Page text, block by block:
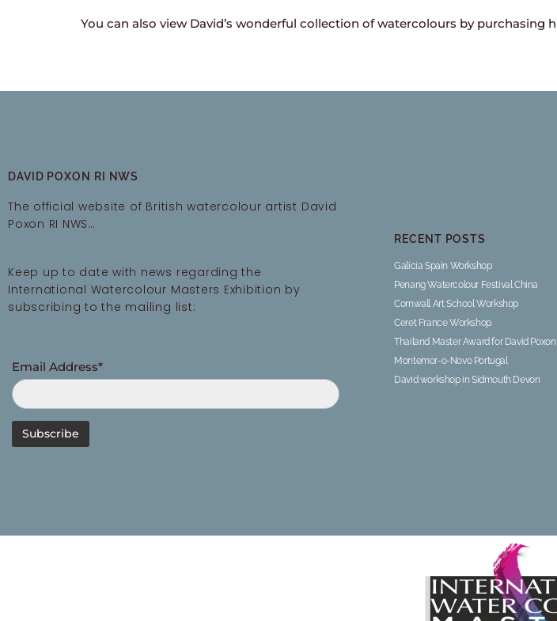
You can also view David’s wonderful collection of watercolours by purchasing
DAVID POXON RI NWS
The official website of British watercolour artist David
Poxon RI NWS…
Keep up to date with news regarding the
International Watercolour Masters Exhibition by
subscribing to the mailing list:
Email Address*
RECENT POSTS
Galicia Spain Workshop
Penang Watercolour Festival China
Cornwall Art School Workshop
Ceret France Workshop
Thailand Master Award for David Poxon
Montemor-o-Novo Portugal
David workshop in Sidmouth Devon